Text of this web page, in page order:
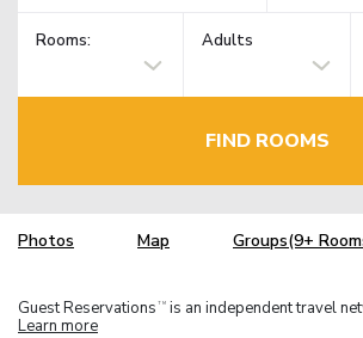
Rooms: Adults
FIND ROOMS
Photos Map Groups(9+
Guest Reservations TM is an independent travel
Learn more